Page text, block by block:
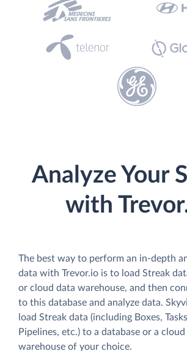
Analyze Your
with
The best way to perform an in-depth
data with Trevor.io is to load Streak
or cloud data warehouse, and then
to this database and analyze data.
load Streak data (including Boxes,
Pipelines, etc.) to a database or a cloud
warehouse of your choice.